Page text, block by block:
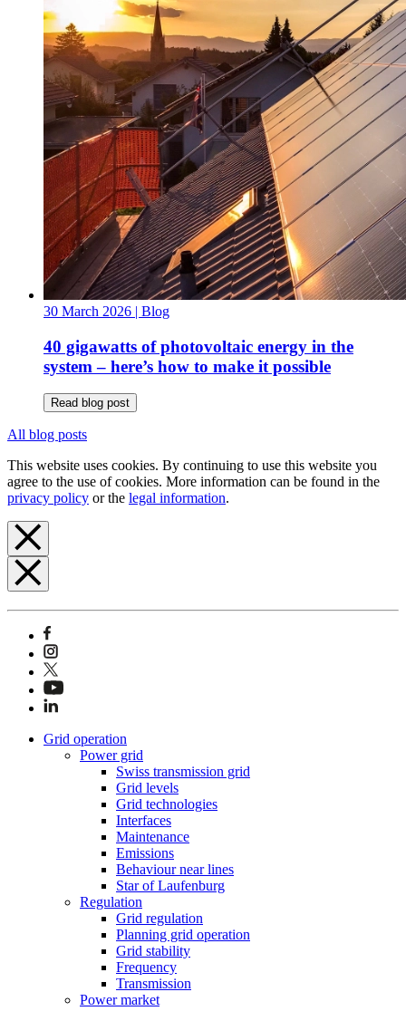
30 March 2026 | Blog
40 gigawatts of photovoltaic energy in the
system – here’s how to make it possible
Read blog post
All blog posts
This website uses cookies. By continuing to use this website you
agree to the use of cookies. More information can be found in the
privacy policy or the legal information.
Grid operation
Power grid
Swiss transmission grid
Grid levels
Grid technologies
Interfaces
Maintenance
Emissions
Behaviour near lines
Star of Laufenburg
Regulation
Grid regulation
Planning grid operation
Grid stability
Frequency
Transmission
Power market